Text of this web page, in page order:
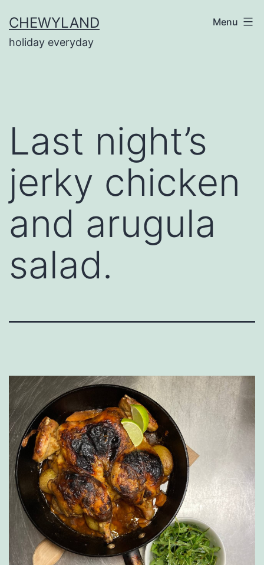
to
content
CHEWYLAND
holiday everyday
Menu
Last night’s
jerky chicken
and arugula
salad.